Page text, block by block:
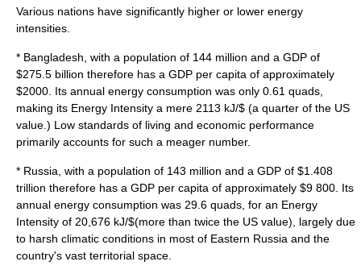
Various nations have significantly higher or lower energy
intensities.
* Bangladesh , with a population of 144 million and a GDP of
$275.5 billion therefore has a GDP per capita of approximately
$2000. Its annual energy consumption was only 0.61 quads,
making its Energy Intensity a mere 2113 kJ/$ (a quarter of the US
value.) Low standards of living and economic performance
primarily accounts for such a meager number.
* Russia , with a population of 143 million and a GDP of $1.408
trillion therefore has a GDP per capita of approximately $9 800. Its
annual energy consumption was 29.6 quads, for an Energy
Intensity of 20,676 kJ/$(more than twice the US value), largely due
to harsh climatic conditions in most of Eastern Russia and the
country's vast territorial space.